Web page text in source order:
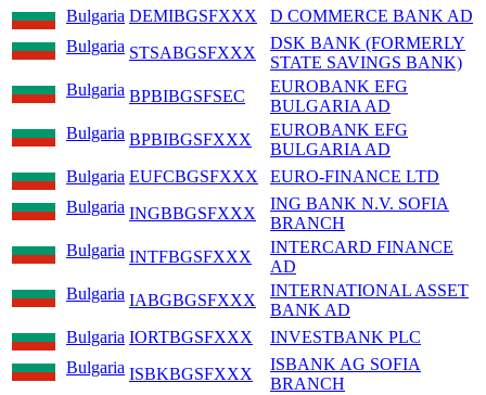
Bulgaria DEMIBGSFXXX
D COMMERCE BANK AD
Bulgaria STSABGSFXXX
DSK BANK (FORMERLY
STATE SAVINGS BANK)
Bulgaria BPBIBGSFSEC
EUROBANK EFG
BULGARIA AD
Bulgaria BPBIBGSFXXX
EUROBANK EFG
BULGARIA AD
Bulgaria EUFCBGSFXXX
EURO-FINANCE LTD
Bulgaria INGBBGSFXXX
ING BANK N.V. SOFIA
BRANCH
Bulgaria INTFBGSFXXX
INTERCARD FINANCE
AD
Bulgaria IABGBGSFXXX
INTERNATIONAL ASSET
BANK AD
Bulgaria IORTBGSFXXX
INVESTBANK PLC
Bulgaria ISBKBGSFXXX
ISBANK AG SOFIA
BRANCH